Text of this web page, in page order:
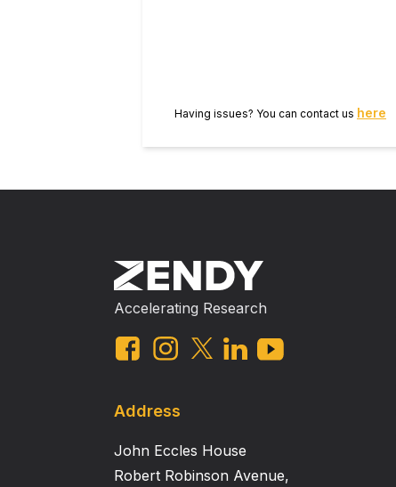
Having issues? You can contact us here
Accelerating Research
Address
John Eccles House
Robert Robinson Avenue,